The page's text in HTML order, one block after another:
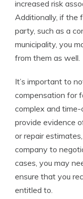
increased risk
Additionally, if the
party, such as a
municipality, you
from them as well.
It’s important to
compensation for
complex and time-
provide evidence
or repair
company to
cases, you may
ensure that you
entitled to.